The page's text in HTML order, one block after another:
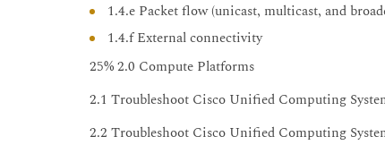
1.4.e Packet flow (unicast, multicast, and
1.4.f External connectivity
25% 2.0 Compute Platforms
2.1 Troubleshoot Cisco Unified Computing
2.2 Troubleshoot Cisco Unified Computing